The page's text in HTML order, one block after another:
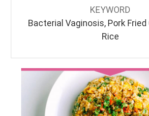
KEYWORD
Bacterial Vaginosis, Pork
Rice